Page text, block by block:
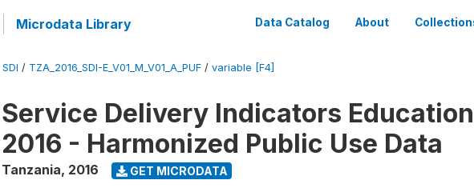
Microdata Library Data Catalog About
SDI / TZA_2016_SDI-E_V01_M_V01_A_PUF / variable [F4]
Service Delivery Indicators
2016 - Harmonized Public Use Data
Tanzania, 2016 GET MICRODATA